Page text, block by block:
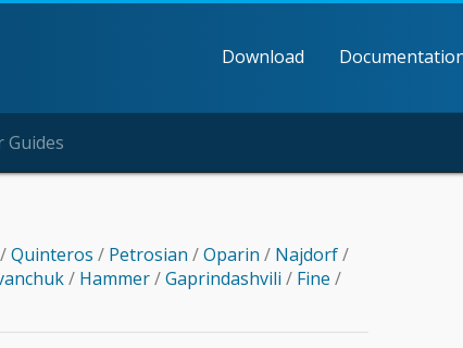
Download
Guides
/Quinteros / Petrosian /Oparin / Najdorf/
/ Hammer/Gaprindashvili / Fine /